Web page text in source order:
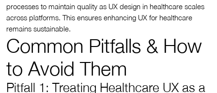
processes to maintain quality as UX design in healthcare scales
across platforms. This ensures enhancing UX for healthcare
remains sustainable.
Common Pitfalls & How
to Avoid Them
Pitfall 1: Treating Healthcare UX as a